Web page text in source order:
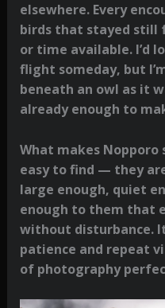
elsewhere. Every
birds that stayed still
or time available. I’d
flight someday, but
beneath an owl as it
already enough to
What makes Nopporo
easy to find — they
large enough, quiet
enough to them that
without disturbance.
patience and repeat
of photography